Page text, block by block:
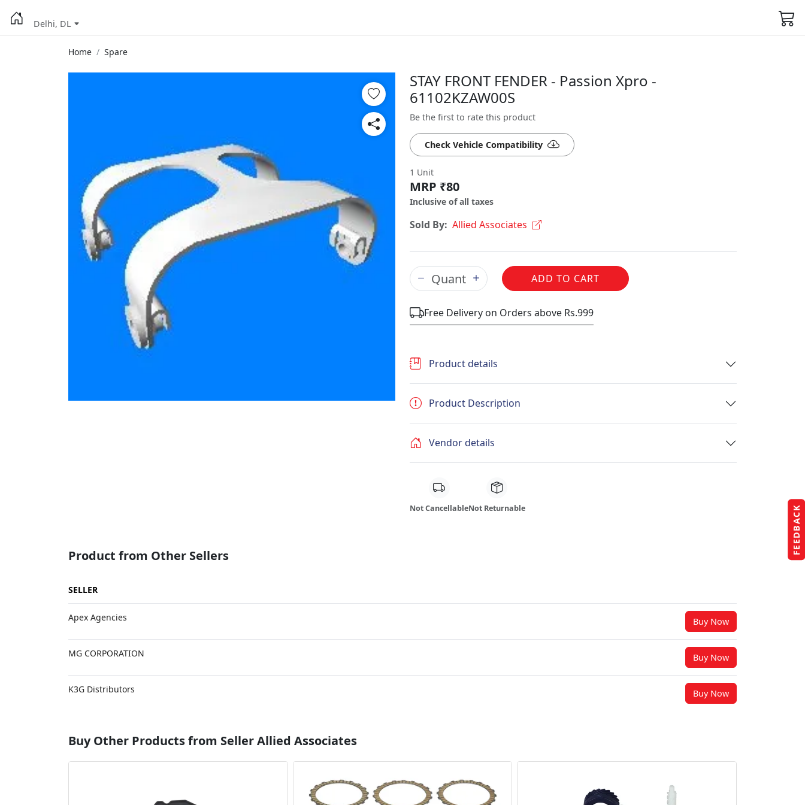
FEEDBACK
Delhi, DL
Home Spare
STAY FRONT FENDER - Passion Xpro -
61102KZAW00S
Be the first to rate this product
Check Vehicle Compatibility
1 Unit
MRP ₹80
Inclusive of all taxes
Sold By: Allied Associates
ADD TO CART
Free Delivery on Orders above Rs.999
Product details
Product Description
Vendor details
Not CancellableNot Returnable
Product from Other Sellers
SELLER
Apex Agencies Buy Now
MG CORPORATION Buy Now
K3G Distributors Buy Now
Buy Other Products from Seller Allied Associates